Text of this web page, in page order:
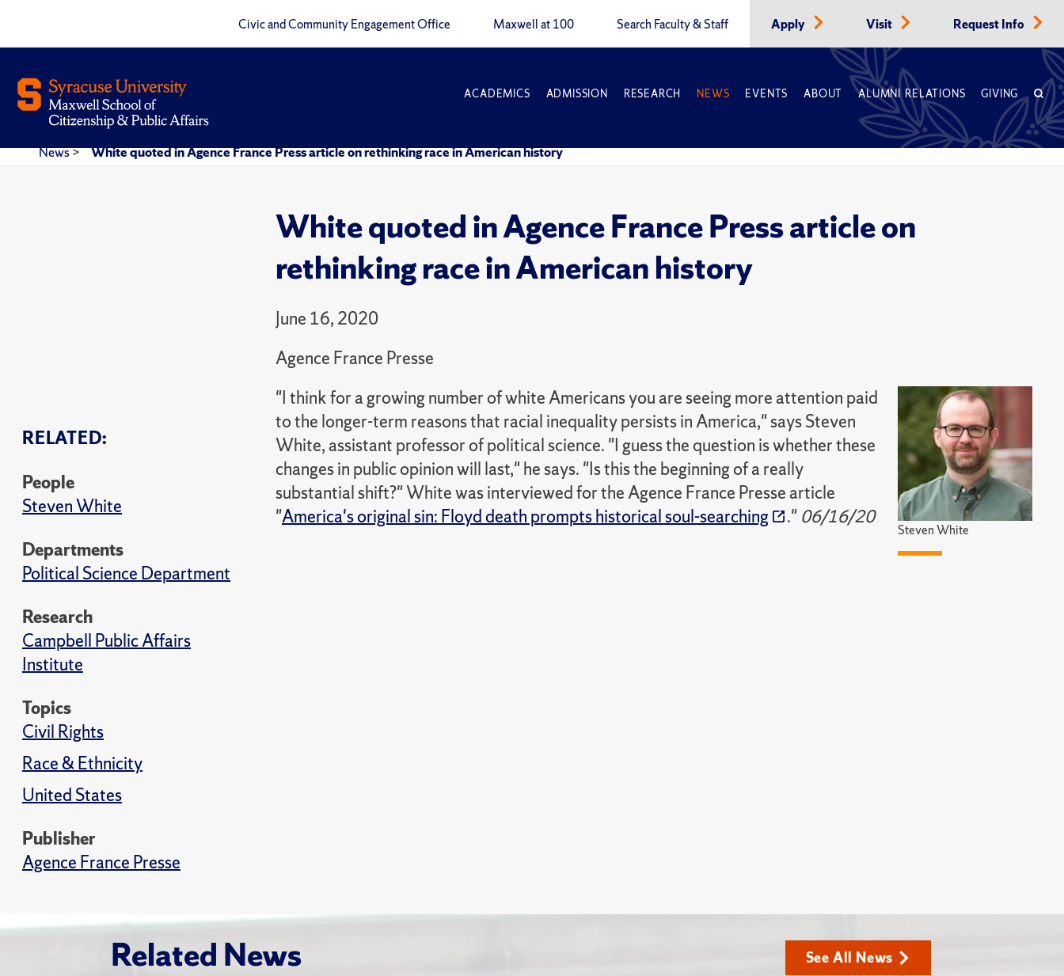
Civic and Community Engagement Office Maxwell at 100 Search Faculty & Staff Apply Visit Request Info
ACADEMICS ADMISSION RESEARCH NEWS EVENTS ABOUT ALUMNI RELATIONS GIVING
News> White quoted in Agence France Press article on rethinking race in American history
White quoted in Agence France Press article on
rethinking race in American history
June 16, 2020
Agence France Presse
RELATED:
People
Steven White
Departments
Political Science Department
Research
Campbell Public Affairs
Institute
Topics
Civil Rights
Race & Ethnicity
United States
Publisher
Agence France Presse
Steven White
"I think for a growing number of white Americans you are seeing more attention paid
to the longer-term reasons that racial inequality persists in America," says Steven
White, assistant professor of political science. "I guess the question is whether these
changes in public opinion will last," he says. "Is this the beginning of a really
substantial shift?" White was interviewed for the Agence France Presse article
"America's original sin: Floyd death prompts historical soul-searching ." 06/16/20
Related News See All News